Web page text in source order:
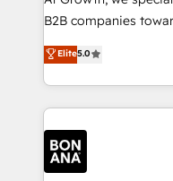
Custom Solutions:
HubSpot with your
Results: We’ve
Packages: Choose
solutions. We offer
B2B companies
focus is on fine-
sales, and marketing
marketing agencies,
operational aspects
each cog in your
functioning optimally. With our expertise in leading
platforms like
Elite5.0